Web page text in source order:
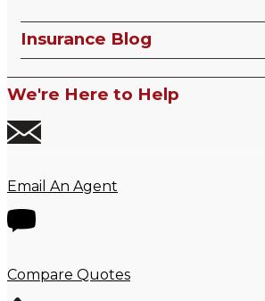
Insurance Blog
We're Here to Help
Email An Agent
Compare Quotes